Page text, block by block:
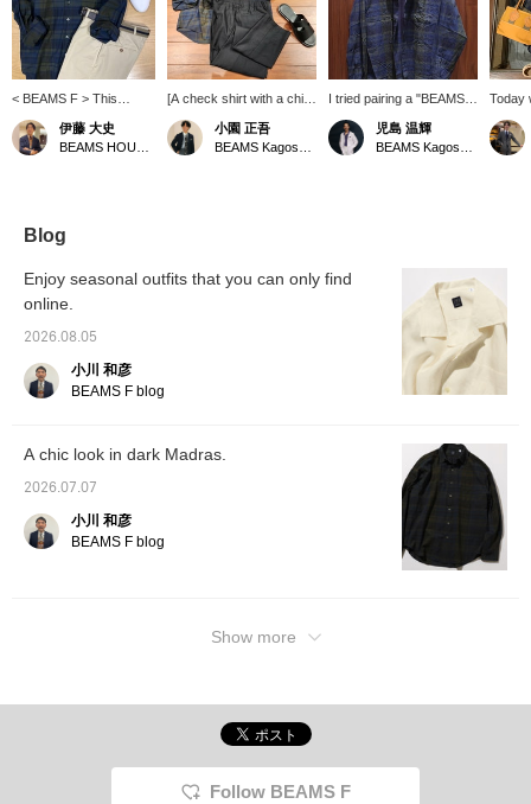
< BEAMS F > This
relaxed-fit big shirt
features a lovely dark
madras fabric with a
take advantage of the
peeking out from the
neckline.
伊藤 大史
[A check shirt with a chic
vibe] I paired a BEAMS F
original Madras check
shirt with Brilla per il gusto
a chic, refined, and
小園 正吾
I tried pairing a "BEAMS
F" original check shirt
with a gray short-sleeved
T-shirt. The shirt has a
児島 温輝
Today
casual
on
Blog
Enjoy seasonal outfits that you can only find
online.
2026.08.05
小川 和彦
BEAMS F blog
A chic look in dark Madras.
2026.07.07
小川 和彦
BEAMS F blog
Show more
Follow BEAMS F